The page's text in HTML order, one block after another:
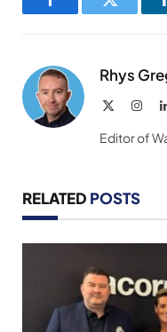
FacebookTwitter
Rhys
Editor of
RELATED POSTS